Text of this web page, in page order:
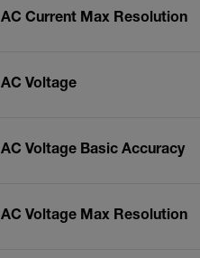
AC Current Max Resolution
AC Voltage
AC Voltage Basic Accuracy
AC Voltage Max Resolution